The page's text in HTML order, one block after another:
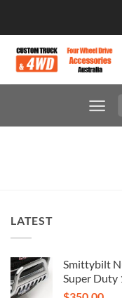
LATEST
Smittybilt
Super Duty